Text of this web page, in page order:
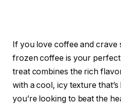
If you love coffee and crave
frozen coffee is your
treat combines the rich
with a cool, icy texture
you’re looking to beat the